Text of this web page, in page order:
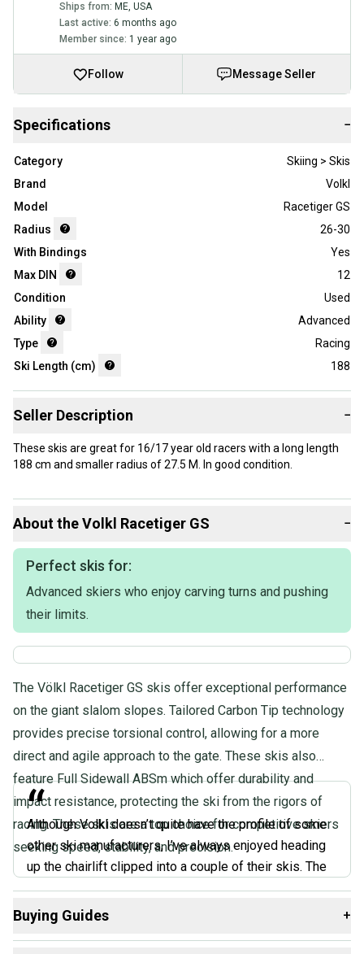
Ships from: ME, USA
Last active: 6 months ago
Member since: 1 year ago
Follow Message Seller
Specifications −
Category
Skiing > Skis
Brand
Volkl
Model
Racetiger GS
Radius
26-30
With Bindings
Yes
Max DIN
12
Condition
Used
Ability
Advanced
Type
Racing
Ski Length (cm)
188
Seller Description −
These skis are great for 16/17 year old racers with a long length
188 cm and smaller radius of 27.5 M. In good condition.
About theVolkl Racetiger GS −
Perfect skis for:
Advanced skiers who enjoy carving turns and pushing
their limits.
The Völkl Racetiger GS skis offer exceptional performance
on the giant slalom slopes. Tailored Carbon Tip technology
provides precise torsional control, allowing for a more
direct and agile approach to the gate. These skis also
feature Full Sidewall ABSm which offer durability and
impact resistance, protecting the ski from the rigors of
racing. These skis are a top choice for competitive skiers
seeking speed, stability, and precision.
“
Although Volkl doesn’t quite have the profile of some
other ski manufacturers, I’ve always enjoyed heading
up the chairlift clipped into a couple of their skis. The
Volkl Racetiger GS Skis are my favorite skis for those
days you’re going to spend on hard or even icy slopes,
Buying Guides +